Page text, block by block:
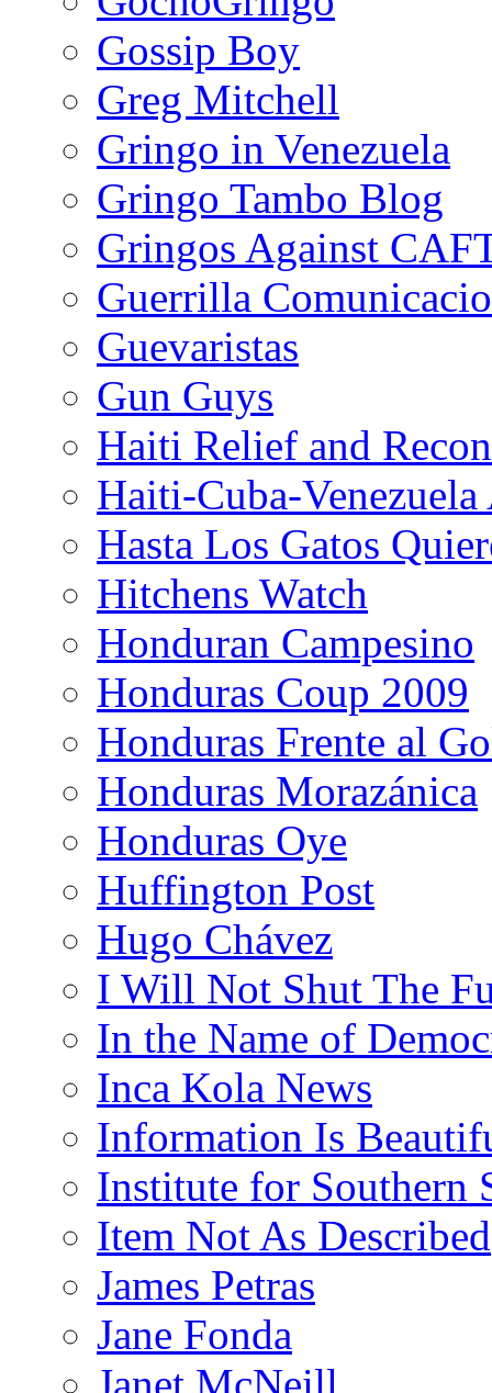
Gossip Boy
Greg Mitchell
Gringo in Venezuela
Gringo Tambo Blog
Gringos Against
Guerrilla
Guevaristas
Gun Guys
Haiti Relief and
Haiti-Cuba-
Hasta Los Gatos
Hitchens Watch
Honduran Campesino
Honduras Coup 2009
Honduras Frente al
Honduras Morazánica
Honduras Oye
Huffington Post
Hugo Chávez
I Will Not Shut The
In the Name of
Inca Kola News
Information Is
Institute for Southern
Item Not As Described
James Petras
Jane Fonda
Janet McNeill